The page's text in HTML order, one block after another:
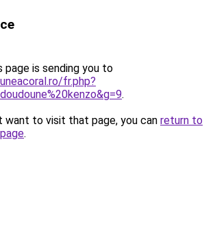
page is sending you to
fr.php?
.
want to visit that page, you can return to
.